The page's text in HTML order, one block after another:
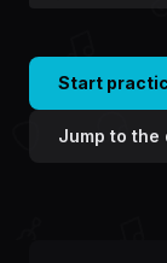
Start
Jump to the